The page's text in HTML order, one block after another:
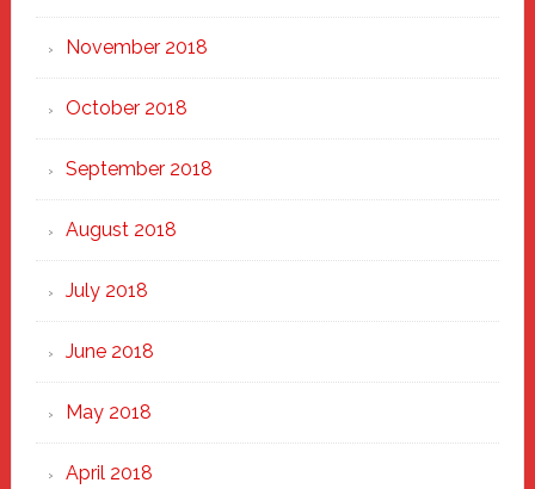
November 2018
October 2018
September 2018
August 2018
July 2018
June 2018
May 2018
April 2018